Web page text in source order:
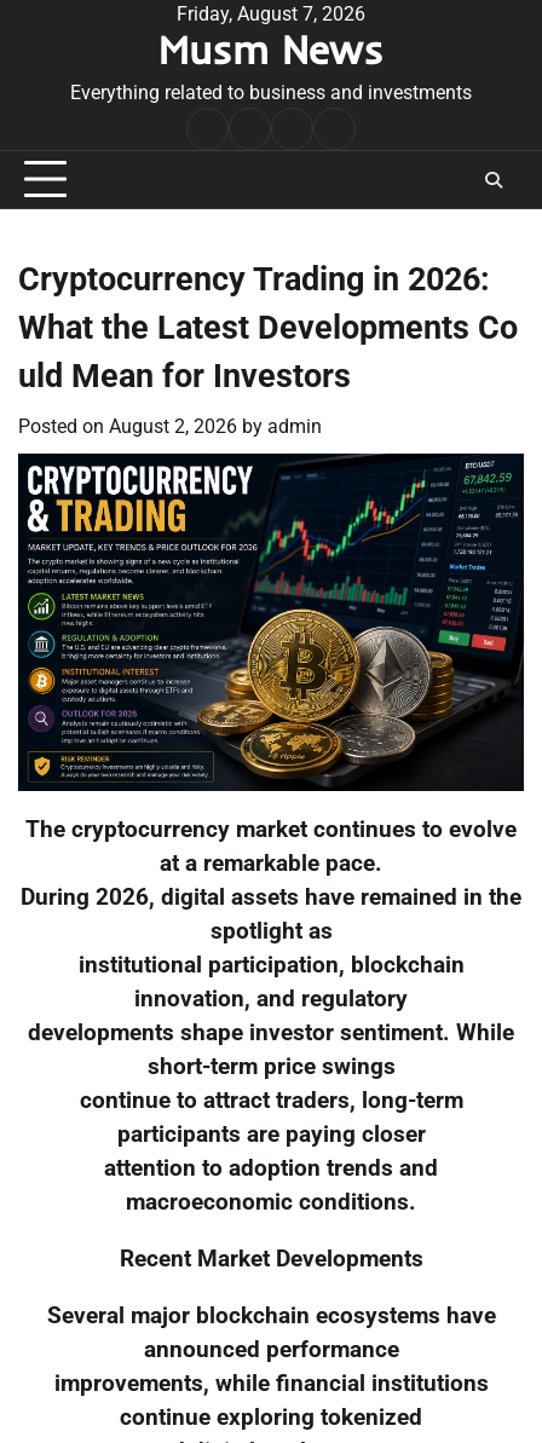
Friday, August 7, 2026
Musm News
Everything related to business and investments
Conditions
Cryptocurrency Trading in 2026:
What the Latest Developments Co
uld Mean for Investors
Posted on August 2, 2026 by admin
The cryptocurrency market continues to evolve
at a remarkable pace.
During 2026, digital assets have remained in the
spotlight as
institutional participation, blockchain
innovation, and regulatory
developments shape investor sentiment. While
short-term price swings
continue to attract traders, long-term
participants are paying closer
attention to adoption trends and
macroeconomic conditions.
Recent Market Developments
Several major blockchain ecosystems have
announced performance
improvements, while financial institutions
continue exploring tokenized